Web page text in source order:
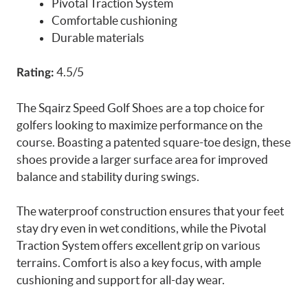
Pivotal Traction System
Comfortable cushioning
Durable materials
Rating: 4.5/5
The Sqairz Speed Golf Shoes are a top choice for
golfers looking to maximize performance on the
course. Boasting a patented square-toe design, these
shoes provide a larger surface area for improved
balance and stability during swings.
The waterproof construction ensures that your feet
stay dry even in wet conditions, while the Pivotal
Traction System offers excellent grip on various
terrains. Comfort is also a key focus, with ample
cushioning and support for all-day wear.